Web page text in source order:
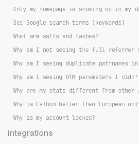
Only my homepage is showing up in my
See Google search terms (keywords)
What are salts and hashes?
Why am I not seeing the full referrer
Why am I seeing duplicate pathnames in
Why am I seeing UTM parameters I
Why are my stats different from other
Why is Fathom better than European-
Why is my account locked?
Integrations